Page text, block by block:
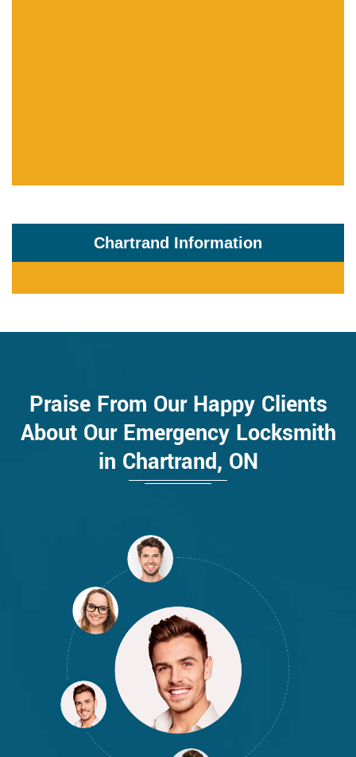
Chartrand Information
Praise From Our Happy Clients
About Our Emergency Locksmith
in Chartrand, ON